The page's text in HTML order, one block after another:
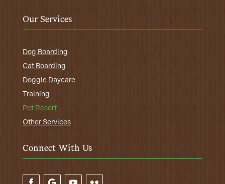
Our Services
Dog Boarding
Cat Boarding
Doggie Daycare
Training
Pet Resort
Other Services
Connect With Us